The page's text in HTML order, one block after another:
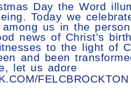
Day the Word
Today we
us in the
news of Christ’s
to the light of
and been
let us adore
FELCBROCKTON